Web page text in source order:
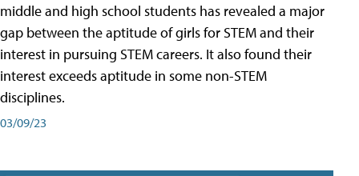
middle and high school students has revealed a major
gap between the aptitude of girls for STEM and their
interest in pursuing STEM careers. It also found their
interest exceeds aptitude in some non-STEM
disciplines.
03/09/23